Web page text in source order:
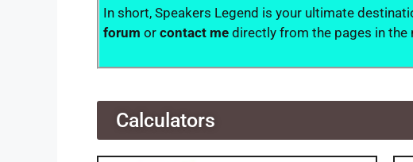
In short, Speakers Legend is your ultimate
forum or contact me directly from the pages in the
Calculators